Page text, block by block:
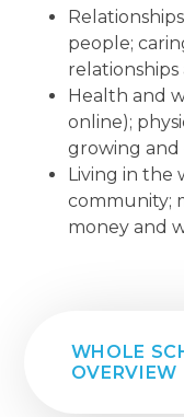
people;
Health and
online);
growing and
Living in the
community;
money and
WHOLE
OVERVIEW